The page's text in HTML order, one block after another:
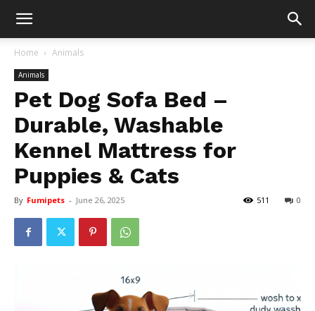
Home Animals
Animals
Pet Dog Sofa Bed –
Durable, Washable
Kennel Mattress for
Puppies & Cats
By Fumipets - June 26, 2025 0
511